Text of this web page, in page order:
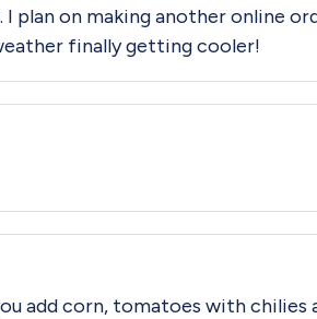
on making another online
finally getting cooler!
add corn, tomatoes with